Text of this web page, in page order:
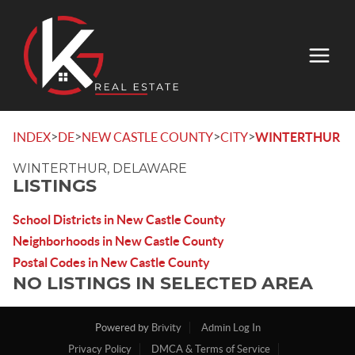
INDEX>DE>NEW CASTLE COUNTY>CITY>WINTERTHUR
WINTERTHUR, DELAWARE
LISTINGS
School Districts in New Castle County
Neighborhoods in New Castle County
Postal Codes in New Castle County
NO LISTINGS IN SELECTED AREA
Powered by Brivity
Admin Log In
Privacy Policy
DMCA & Terms of Service